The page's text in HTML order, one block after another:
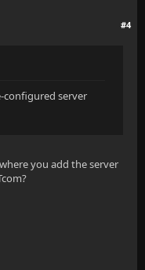
#4
configured server
you add the server